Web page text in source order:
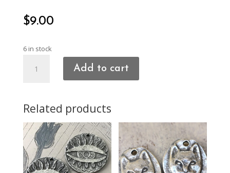
$9.00
6 in stock
Mirror/Facing
Heart
Add to cart
Related products